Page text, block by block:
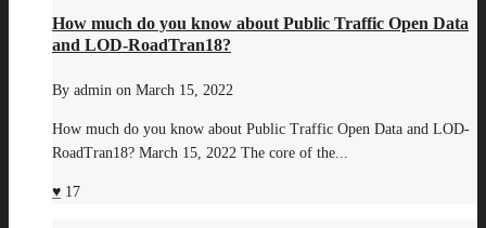
How much do you know about Public Traffic Open Data
and LOD-RoadTran18?
By admin on March 15, 2022
How much do you know about Public Traffic Open Data and LOD-
RoadTran18? March 15, 2022 The core of the...
17